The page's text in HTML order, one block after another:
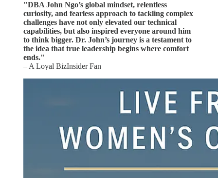
"DBA John Ngo’s global mindset, relentless
curiosity, and fearless approach to tackling complex
challenges have not only elevated our technical
capabilities, but also inspired everyone around him
to think bigger. Dr. John’s journey is a testament to
the idea that true leadership begins where comfort
ends."
– A Loyal BizInsider Fan